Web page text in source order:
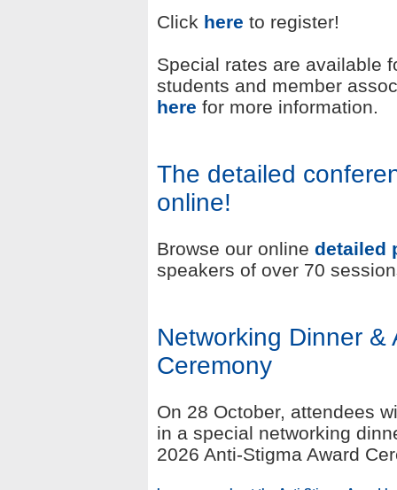
Click here to register!
Special rates are available
students and member
here for more information.
The detailed
online!
Browse our online detailed
speakers of over 70
Networking Dinner &
Ceremony
On 28 October, attendees
in a special networking
2026 Anti-Stigma Award